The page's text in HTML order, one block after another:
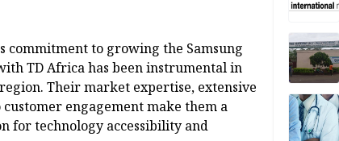
commitment to growing the Samsung
TD Africa has been instrumental in
Their market expertise, extensive
engagement make them a
for technology accessibility and